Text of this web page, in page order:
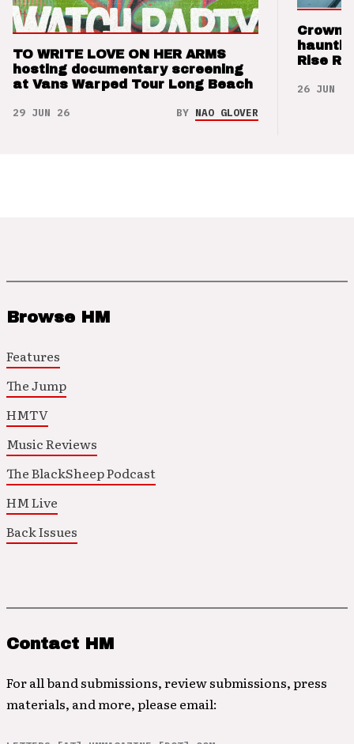
TO WRITE LOVE ON HER ARMS
hosting documentary screening
at Vans Warped Tour Long Beach
29 JUN 26 BY NAO GLOVER
Crown
Rise
26 JUN 26
Browse HM
Features
The Jump
HMTV
Music Reviews
The BlackSheep Podcast
HM Live
Back Issues
Contact HM
For all band submissions, review submissions, press
materials, and more, please email: